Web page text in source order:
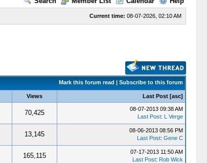
Current time: 08-07-2026, 02:10 AM
Mark this forum read | Subscribe to this forum
Views Last Post [asc]
70,425
08-07-2013 09:38 AM
Last Post: L Verge
13,145
08-06-2013 08:56 PM
Last Post: Gene C
165,115
07-17-2013 11:50 AM
Last Post: Rob Wick